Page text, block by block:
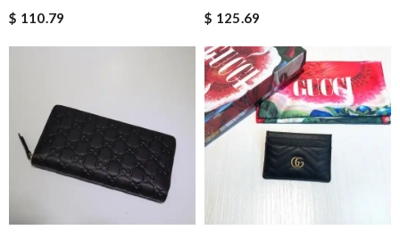
$ 110.79
$ 125.69